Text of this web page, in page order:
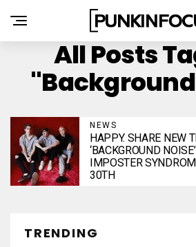
All Posts
NEWS
HAPPY. SHARE NEW
‘BACKGROUND
IMPOSTER
30TH
TRENDING